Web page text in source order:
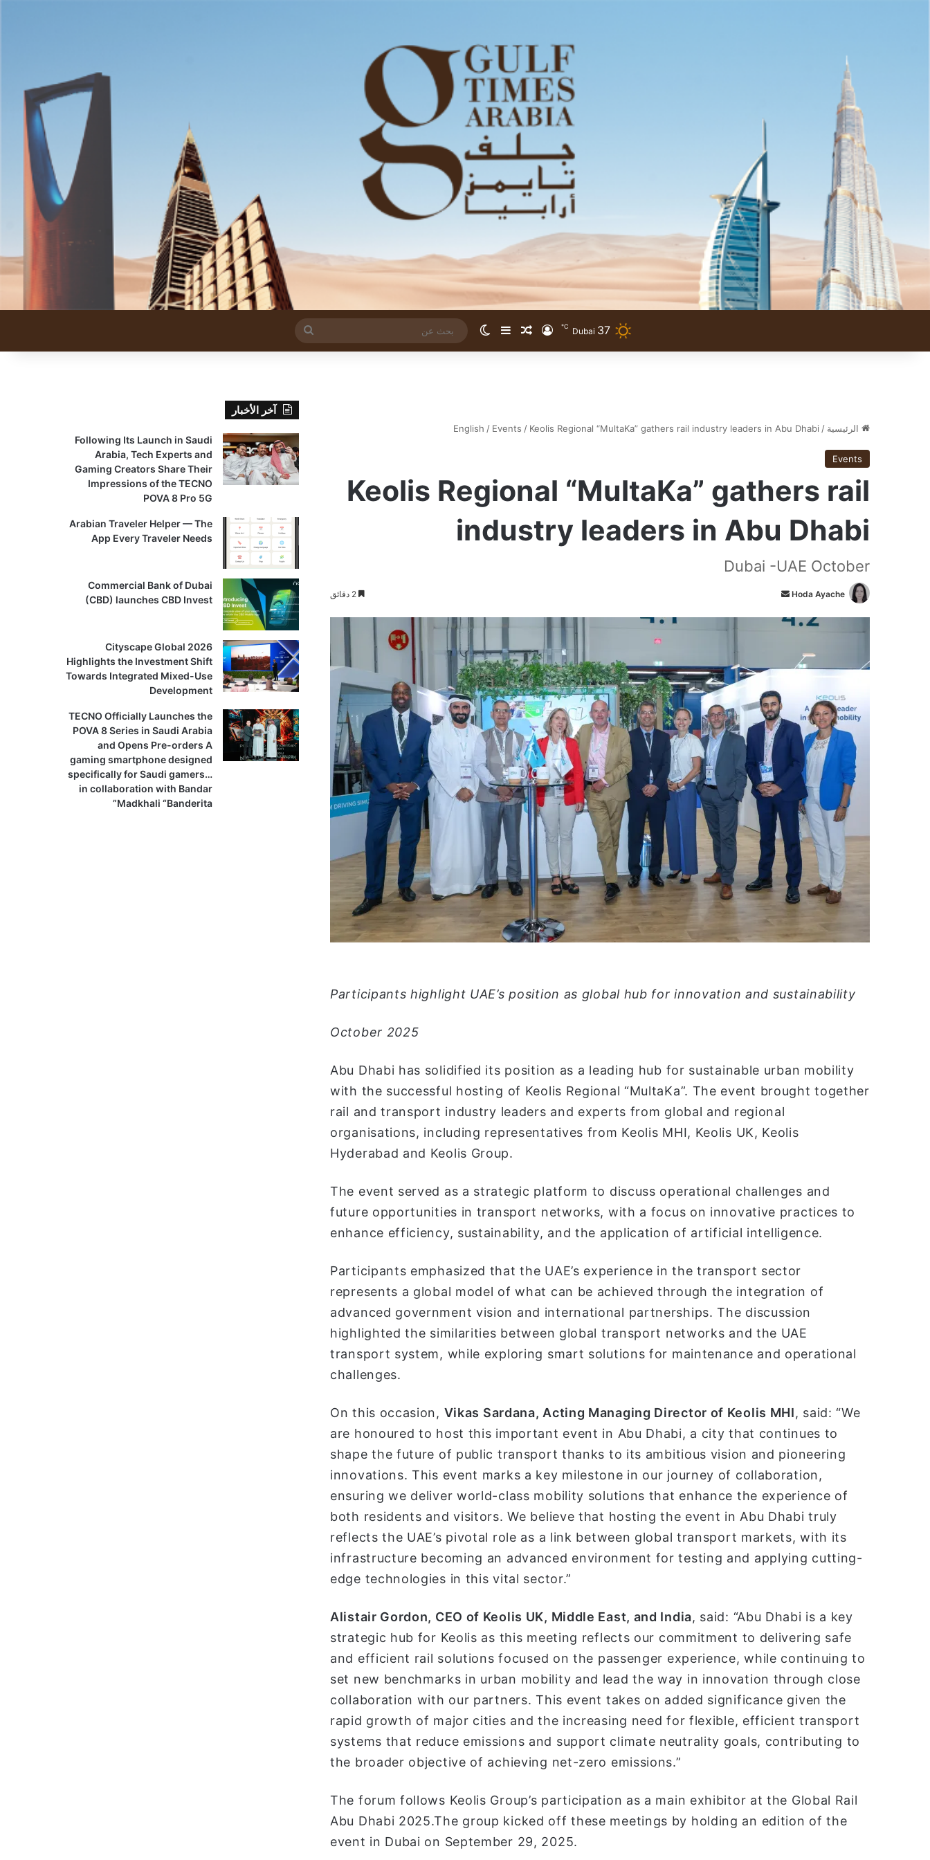
Dubai 37
℃ تسجيل الدخول
مقال عشوائي
إضافة عمود جانبي
الوضع المظلم
عن
الرئيسية /
English / Events / Keolis Regional “MultaKa” gathers rail industry leaders in Abu Dhabi
Events
Keolis Regional “MultaKa” gathers rail
industry leaders in Abu Dhabi
Dubai -UAE October
Hoda Ayache
ي
د
ا
ت
ر
و
ن
ا
Participants highlight UAE’s position as global hub for innovation and sustainability
October 2025
Abu Dhabi has solidified its position as a leading hub for sustainable urban mobility
with the successful hosting of Keolis Regional “MultaKa”. The event brought together
rail and transport industry leaders and experts from global and regional
organisations, including representatives from Keolis MHI, Keolis UK, Keolis
Hyderabad and Keolis Group.
The event served as a strategic platform to discuss operational challenges and
future opportunities in transport networks, with a focus on innovative practices to
enhance efficiency, sustainability, and the application of artificial intelligence.
Participants emphasized that the UAE’s experience in the transport sector
represents a global model of what can be achieved through the integration of
advanced government vision and international partnerships. The discussion
highlighted the similarities between global transport networks and the UAE
transport system, while exploring smart solutions for maintenance and operational
challenges.
On this occasion, Vikas Sardana, Acting Managing Director of Keolis MHI, said: “We
are honoured to host this important event in Abu Dhabi, a city that continues to
shape the future of public transport thanks to its ambitious vision and pioneering
innovations. This event marks a key milestone in our journey of collaboration,
ensuring we deliver world-class mobility solutions that enhance the experience of
both residents and visitors. We believe that hosting the event in Abu Dhabi truly
reflects the UAE’s pivotal role as a link between global transport markets, with its
infrastructure becoming an advanced environment for testing and applying cutting-
edge technologies in this vital sector.”
Alistair Gordon, CEO of Keolis UK, Middle East, and India, said: “Abu Dhabi is a key
strategic hub for Keolis as this meeting reflects our commitment to delivering safe
and efficient rail solutions focused on the passenger experience, while continuing to
set new benchmarks in urban mobility and lead the way in innovation through close
collaboration with our partners. This event takes on added significance given the
rapid growth of major cities and the increasing need for flexible, efficient transport
systems that reduce emissions and support climate neutrality goals, contributing to
the broader objective of achieving net-zero emissions.”
The forum follows Keolis Group’s participation as a main exhibitor at the Global Rail
Abu Dhabi 2025.The group kicked off these meetings by holding an edition of the
event in Dubai on September 29, 2025.
آخر الأخبار
Following Its Launch in Saudi
Arabia, Tech Experts and
Gaming Creators Share Their
Impressions of the TECNO
POVA 8 Pro 5G
Arabian Traveler Helper — The
App Every Traveler Needs
Commercial Bank of Dubai
(CBD) launches CBD Invest
Cityscape Global 2026
Highlights the Investment Shift
Towards Integrated Mixed-Use
Development
TECNO Officially Launches the
POVA 8 Series in Saudi Arabia
and Opens Pre-orders A
gaming smartphone designed
specifically for Saudi gamers…
in collaboration with Bandar
Madkhali “Banderita”